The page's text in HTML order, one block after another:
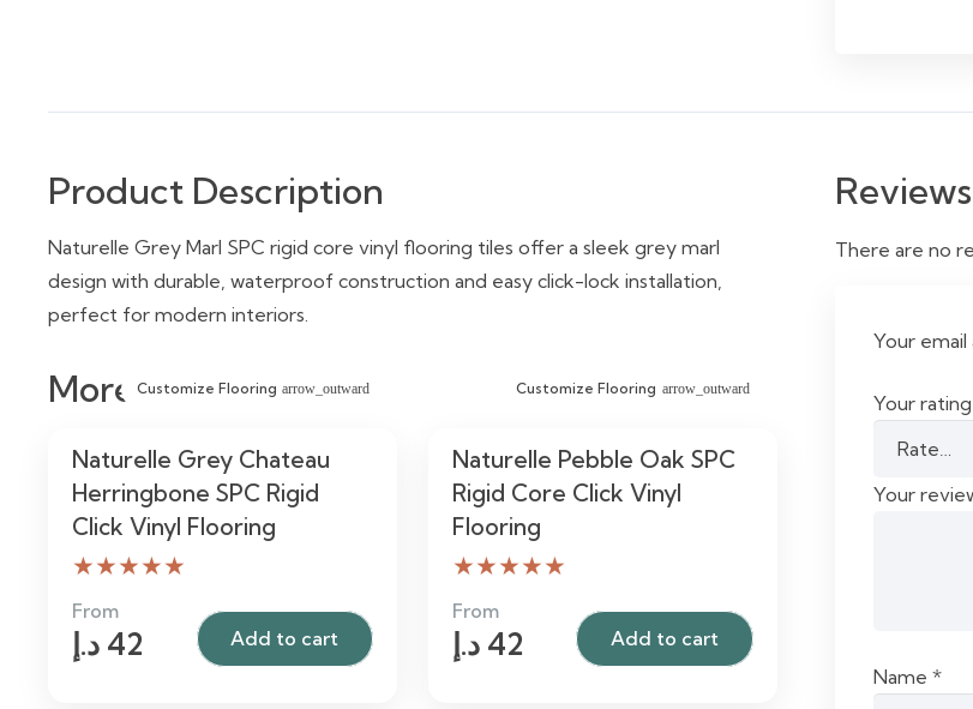
Product Description
Naturelle Grey Marl SPC rigid core vinyl flooring tiles offer a sleek grey marl
design with durable, waterproof construction and easy click-lock installation,
perfect for modern interiors.
More Similar Items
Customize Flooring arrow_outward
Naturelle Grey Chateau
Herringbone SPC Rigid
Click Vinyl Flooring
★★★★★
From
42 د.إ Add to cart
Customize Flooring arrow_outward
Naturelle Pebble Oak SPC
Rigid Core Click Vinyl
Flooring
★★★★★
From
42 د.إ Add to cart
Reviews
There are no
Your email
Your rating
Your
Name *